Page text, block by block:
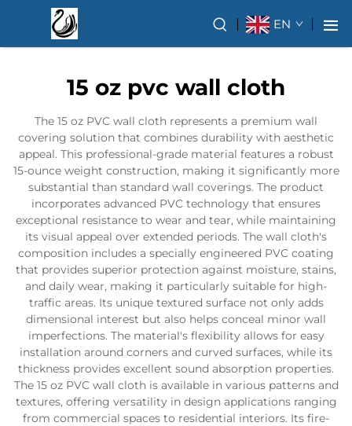
EN
15 oz pvc wall cloth
The 15 oz PVC wall cloth represents a premium wall
covering solution that combines durability with aesthetic
appeal. This professional-grade material features a robust
15-ounce weight construction, making it significantly more
substantial than standard wall coverings. The product
incorporates advanced PVC technology that ensures
exceptional resistance to wear and tear, while maintaining
its visual appeal over extended periods. The wall cloth's
composition includes a specially engineered PVC coating
that provides superior protection against moisture, stains,
and daily wear, making it particularly suitable for high-
traffic areas. Its unique textured surface not only adds
dimensional interest but also helps conceal minor wall
imperfections. The material's flexibility allows for easy
installation around corners and curved surfaces, while its
thickness provides excellent sound absorption properties.
The 15 oz PVC wall cloth is available in various patterns and
textures, offering versatility in design applications ranging
from commercial spaces to residential interiors. Its fire-